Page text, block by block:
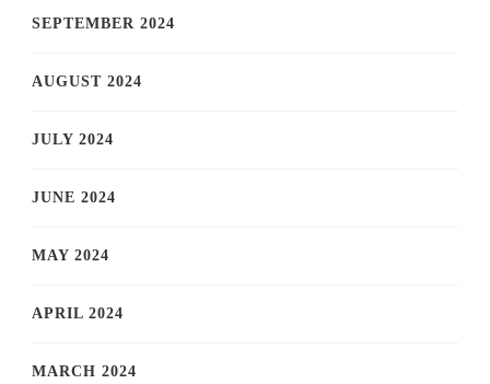
SEPTEMBER 2024
AUGUST 2024
JULY 2024
JUNE 2024
MAY 2024
APRIL 2024
MARCH 2024